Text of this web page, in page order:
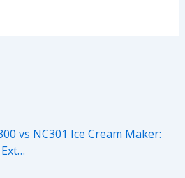
vs NC301 Ice Cream Maker: